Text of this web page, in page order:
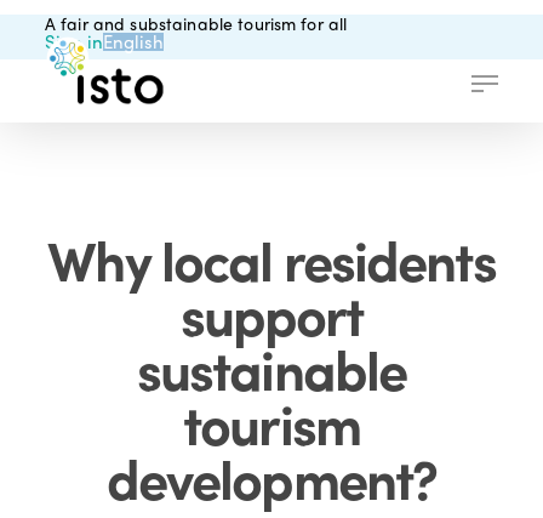
A fair and substainable tourism for all
Sign inEnglish
Menu
Why local residents
support
sustainable
tourism
development?